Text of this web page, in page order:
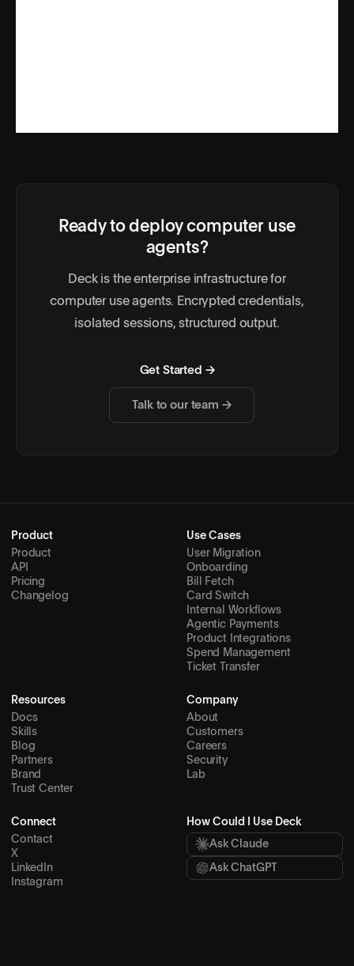
Ready to deploy computer use
agents?
Deck is the enterprise infrastructure for
computer use agents. Encrypted credentials,
isolated sessions, structured output.
Get Started →
Talk to our team →
Product
Product
API
Pricing
Changelog
Use Cases
User Migration
Onboarding
Bill Fetch
Card Switch
Internal Workflows
Agentic Payments
Product Integrations
Spend Management
Ticket Transfer
Resources
Docs
Skills
Blog
Partners
Brand
Trust Center
Company
About
Customers
Careers
Security
Lab
Connect
Contact
X
LinkedIn
Instagram
How Could I Use Deck
Ask Claude
Ask ChatGPT